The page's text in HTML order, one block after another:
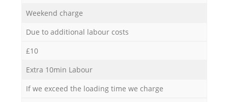
Weekend charge
Due to additional labour costs
£10
Extra 10min Labour
If we exceed the loading time we charge